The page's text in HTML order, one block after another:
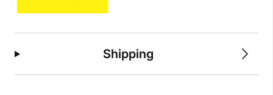
quantity
Shipping